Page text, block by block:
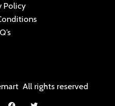
Policy
All rights reserved